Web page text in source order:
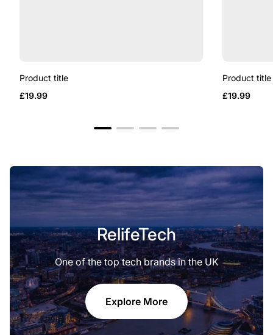
Product title
Regular
£19.99
Product title
Regular
£19.99
RelifeTech
One of the top tech brands in the UK
Explore More